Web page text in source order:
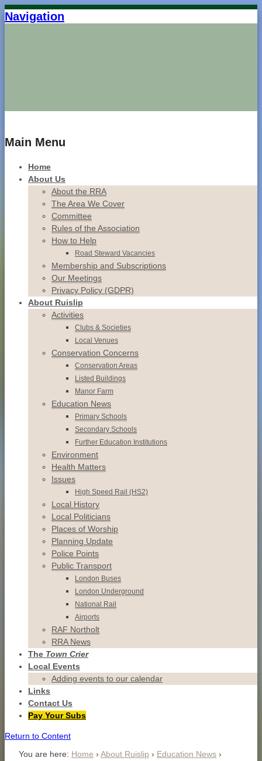
Navigation
Main Menu
Home
About Us
About the RRA
The Area We Cover
Committee
Rules of the Association
How to Help
Road Steward Vacancies
Membership and Subscriptions
Our Meetings
Privacy Policy (GDPR)
About Ruislip
Activities
Clubs & Societies
Local Venues
Conservation Concerns
Conservation Areas
Listed Buildings
Manor Farm
Education News
Primary Schools
Secondary Schools
Further Education Institutions
Environment
Health Matters
Issues
High Speed Rail (HS2)
Local History
Local Politicians
Places of Worship
Planning Update
Police Points
Public Transport
London Buses
London Underground
National Rail
Airports
RAF Northolt
RRA News
The Town Crier
Local Events
Adding events to our calendar
Links
Contact Us
Pay Your Subs
Return to Content
You are here: Home › About Ruislip › Education News ›